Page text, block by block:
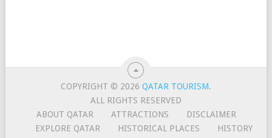
COPYRIGHT © 2026QATAR TOURISM.
ALL RIGHTS RESERVED
ABOUT QATAR
ATTRACTIONS
DISCLAIMER
EXPLORE QATAR
HISTORICAL PLACES
HISTORY